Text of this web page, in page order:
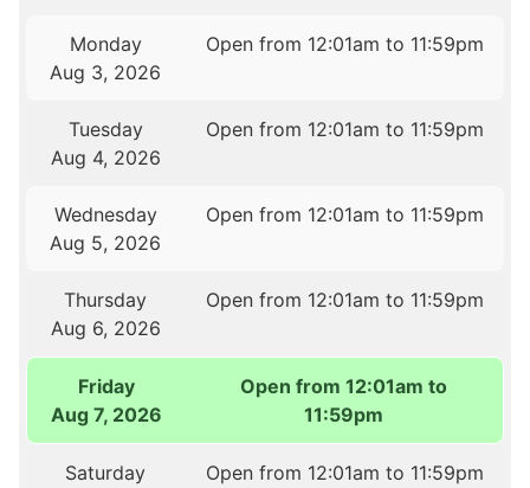
Monday
Aug 3, 2026
Open from 12:01am to 11:59pm
Tuesday
Aug 4, 2026
Open from 12:01am to 11:59pm
Wednesday
Aug 5, 2026
Open from 12:01am to 11:59pm
Thursday
Aug 6, 2026
Open from 12:01am to 11:59pm
Friday
Aug 7, 2026
Open from 12:01am to
11:59pm
Saturday
Open from 12:01am to 11:59pm